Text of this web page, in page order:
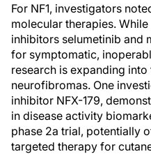
For NF1, investigators
molecular therapies.
inhibitors selumetinib and
for symptomatic,
research is expanding
neurofibromas. One
inhibitor NFX-179,
in disease activity
phase 2a trial, potentially
targeted therapy for